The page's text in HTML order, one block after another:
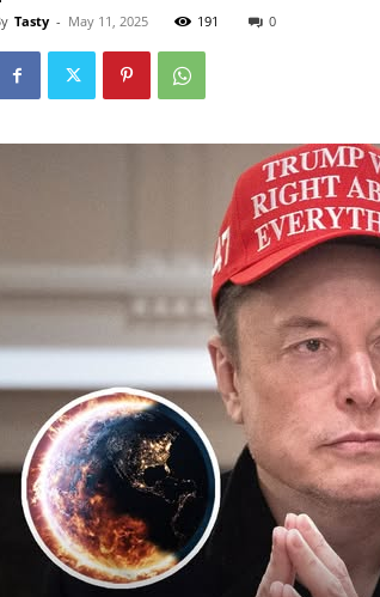
Tasty - May 11, 2025 191 0